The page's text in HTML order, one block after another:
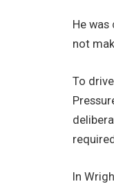
He
not
To
In